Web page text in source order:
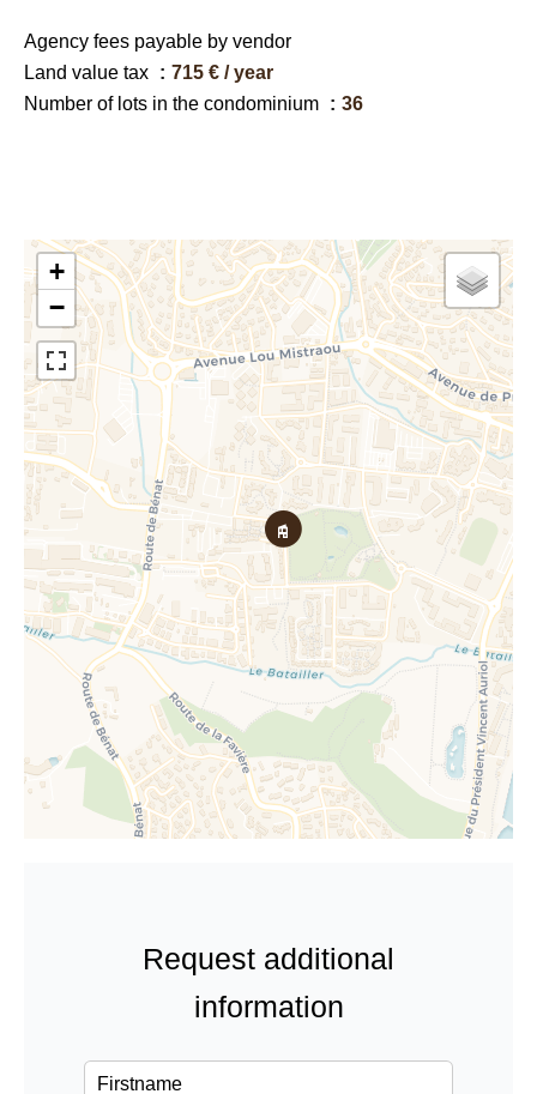
Agency fees payable by vendor
Land value tax
715 € / year
Number of lots in the condominium
36
+
−
Request additional
information